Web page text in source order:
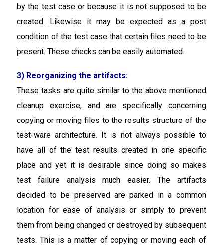
by the test case or because it is not supposed to be
created. Likewise it may be expected as a post
condition of the test case that certain files need to be
present. These checks can be easily automated.
3) Reorganizing the artifacts:
These tasks are quite similar to the above mentioned
cleanup exercise, and are specifically concerning
copying or moving files to the results structure of the
test-ware architecture. It is not always possible to
have all of the test results created in one specific
place and yet it is desirable since doing so makes
test failure analysis much easier. The artifacts
decided to be preserved are parked in a common
location for ease of analysis or simply to prevent
them from being changed or destroyed by subsequent
tests. This is a matter of copying or moving each of